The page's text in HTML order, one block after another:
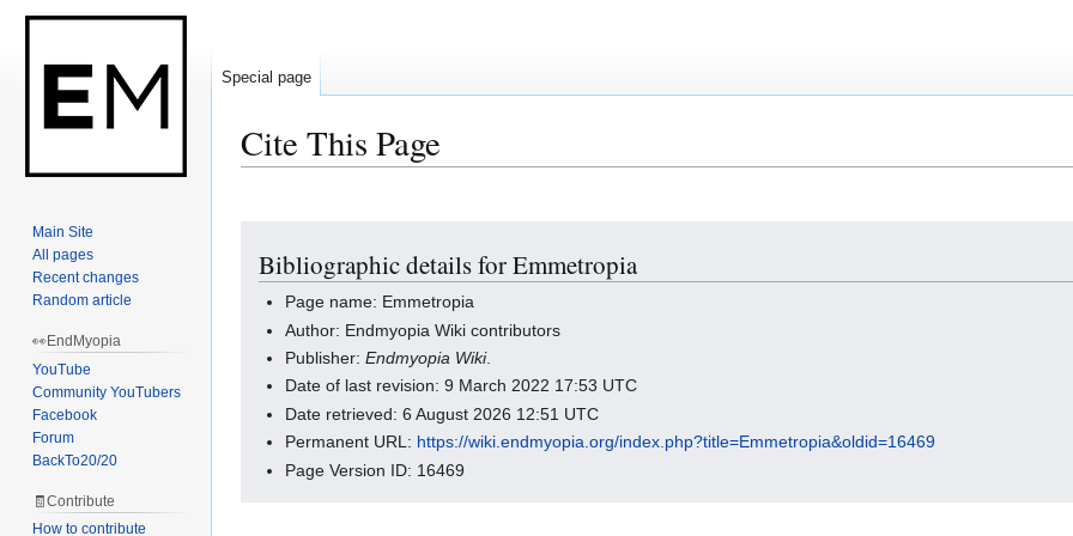
Cite This Page
navigation
search
Bibliographic details for Emmetropia
Page name: Emmetropia
Author: Endmyopia Wiki contributors
Publisher:Endmyopia Wiki.
Date of last revision: 9 March 2022 17:53 UTC
Date retrieved: 6 August 2026 12:51 UTC
Permanent URL: https://wiki.endmyopia.org/index.php?title=Emmetropia&oldid=16469
Page Version ID: 16469
Special page
Main Site
All pages
Recent changes
Random article
👀EndMyopia
YouTube
Community YouTubers
Facebook
Forum
BackTo20/20
🧾Contribute
How to contribute